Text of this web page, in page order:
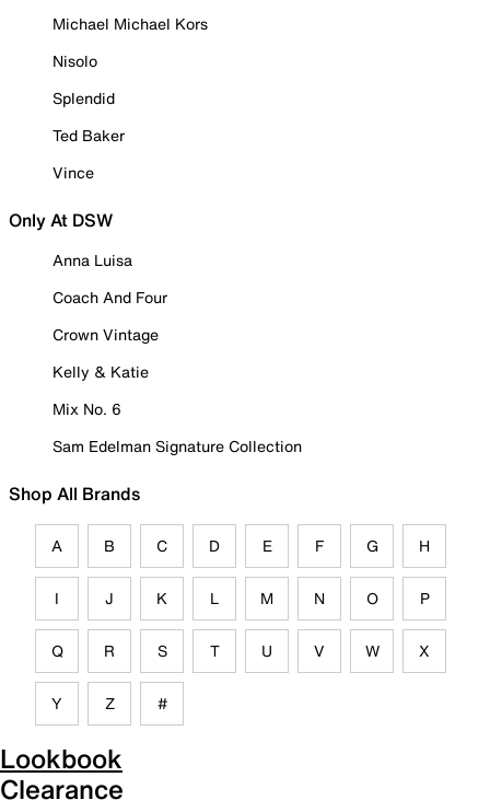
Michael Michael Kors
Nisolo
Splendid
Ted Baker
Vince
Only At DSW
Anna Luisa
Coach And Four
Crown Vintage
Kelly & Katie
Mix No. 6
Sam Edelman Signature Collection
Shop All Brands
A B C D E F G H
I J K L M N O P
Q R S T U V W X
Y Z #
Lookbook
Clearance